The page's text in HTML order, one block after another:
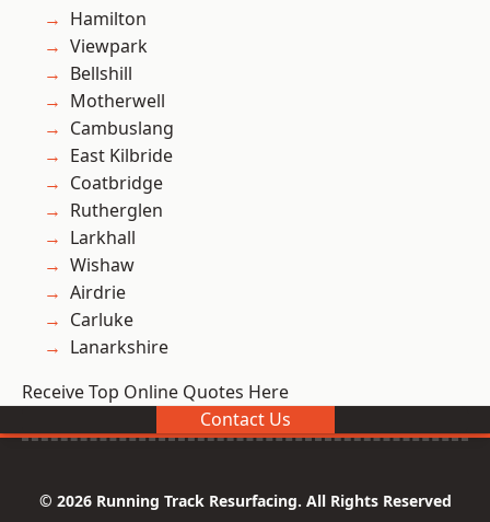
Hamilton
Viewpark
Bellshill
Motherwell
Cambuslang
East Kilbride
Coatbridge
Rutherglen
Larkhall
Wishaw
Airdrie
Carluke
Lanarkshire
Receive Top Online Quotes Here
Contact Us
© 2026 Running Track Resurfacing. All Rights Reserved